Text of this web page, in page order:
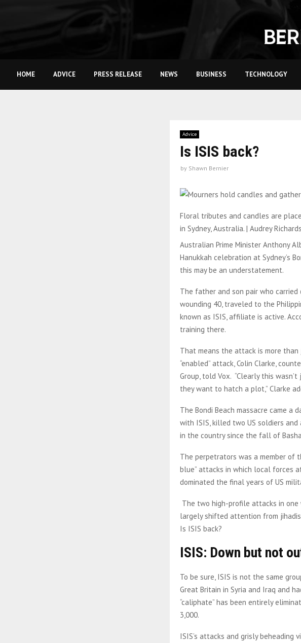
HOME ADVICE PRESS RELEASE NEWS BUSINESS TECHNOLOGY
Advice
Is ISIS back?
by Shawn Bernier
Floral tributes and candles are
in Sydney, Australia. | Audrey
Australian Prime Minister Anthony
Hanukkah celebration at Sydney’s
this may be an understatement.
The father and son pair who
wounding 40, traveled to the
known as ISIS, affiliate is active.
training there.
That means the attack is more than
“enabled” attack, Colin Clarke,
Group, told Vox. “Clearly this
they want to hatch a plot,” Clarke
The Bondi Beach massacre came a
with ISIS, killed two US soldiers
in the country since the fall of
The perpetrators was a member of
blue” attacks in which local forces
dominated the final years of US
The two high-profile attacks in one
largely shifted attention from
Is ISIS back?
ISIS: Down but not
To be sure, ISIS is not the same
Great Britain in Syria and Iraq and
“caliphate” has been entirely
3,000.
ISIS’s attacks and grisly beheading